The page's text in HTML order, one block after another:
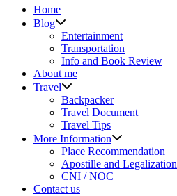
Home
Blog
sub
menu
Entertainment
Transportation
Info and Book Review
About me
Travel
sub
menu
Backpacker
Travel Document
Travel Tips
More Information
sub
menu
Place Recommendation
Apostille and Legalization
CNI / NOC
Contact us